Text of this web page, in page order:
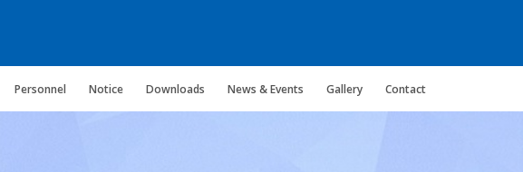
Personnel Notice Downloads News & Events Gallery Contact